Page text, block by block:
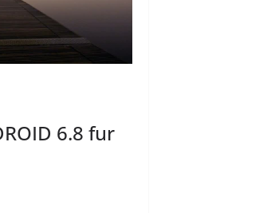
6.8 fur